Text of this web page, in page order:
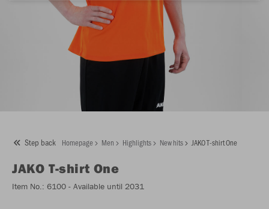
Step back Homepage Men Highlights New hits JAKO T-shirt One
JAKO T-shirt One
Item No.: 6100 - Available until 2031